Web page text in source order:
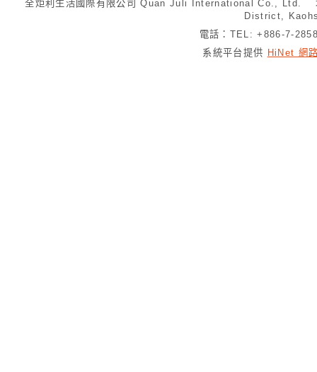
全炬利生活國際有限公司 Quan Juli International Co., Ltd.
District,
電話：TEL: +886-7-
系統平台提供 HiNet 網